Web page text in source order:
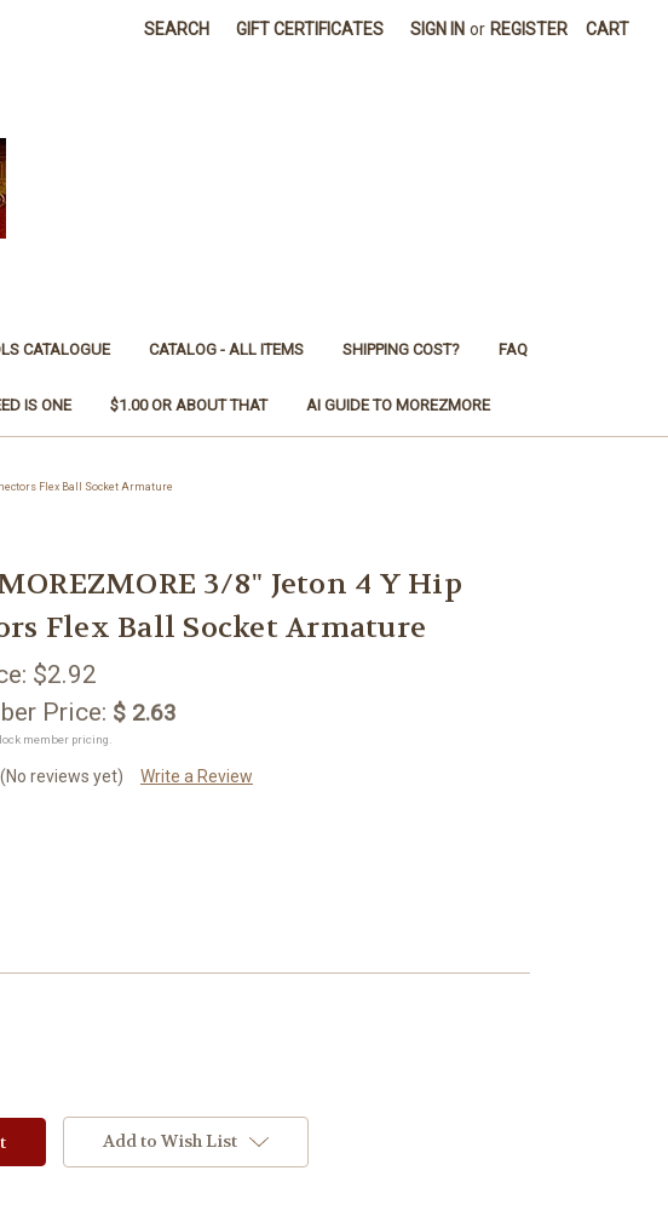
SEARCH GIFT CERTIFICATES SIGN IN or REGISTER CART
CATALOGUE CATALOG - ALL ITEMS SHIPPING COST? FAQ
IS ONE $1.00 OR ABOUT THAT AI GUIDE TO MOREZMORE
Flex Ball Socket Armature
3/8" Jeton 4 Y Hip
Flex Ball Socket Armature
$2.92
Price: $ 2.63
member pricing.
(No reviews yet) Write a Review
Add to Wish List